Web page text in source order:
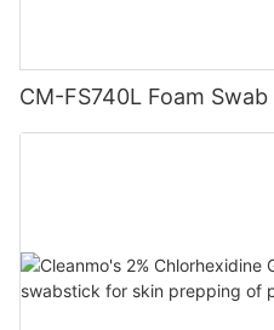
CM-FS740L Foam Swab